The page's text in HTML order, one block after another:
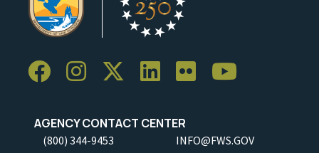
AGENCY CONTACT CENTER
(800) 344-9453 INFO@FWS.GOV